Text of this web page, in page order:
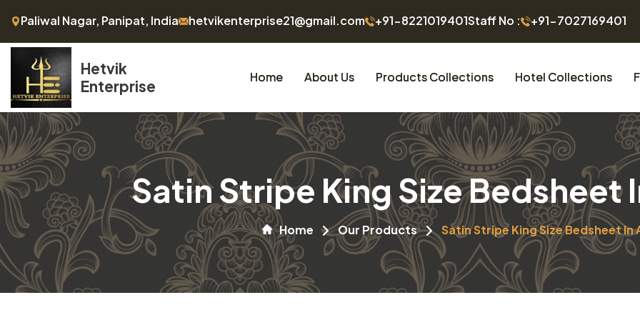
Paliwal Nagar, Panipat, India hetvikenterprise21@gmail.com +91-8221019401Staff No : +91-7027169401
Hetvik
Enterprise
Home About Us Products Collections Hotel Collections
Satin Stripe King Size Bedsheet
Home Our Products Satin Stripe King Size Bedsheet In